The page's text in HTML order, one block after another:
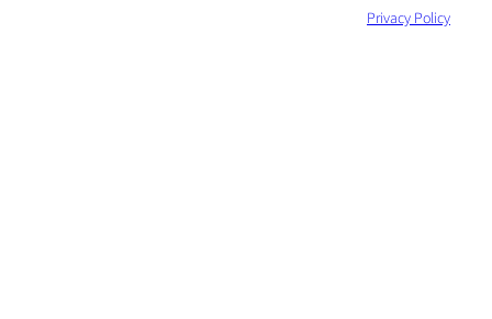
Privacy Policy